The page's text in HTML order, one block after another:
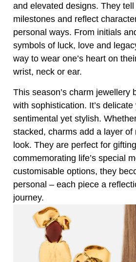
and elevated designs. They
milestones and reflect
personal ways. From initials
symbols of luck, love and
way to wear one’s heart on
wrist, neck or ear.
This season’s charm jewellery
with sophistication. It’s
sentimental yet stylish.
stacked, charms add a layer of
look. They are perfect for
commemorating life’s special
customisable options, they
personal – each piece a
journey.